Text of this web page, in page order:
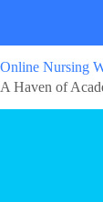
Online Nursing
A Haven of